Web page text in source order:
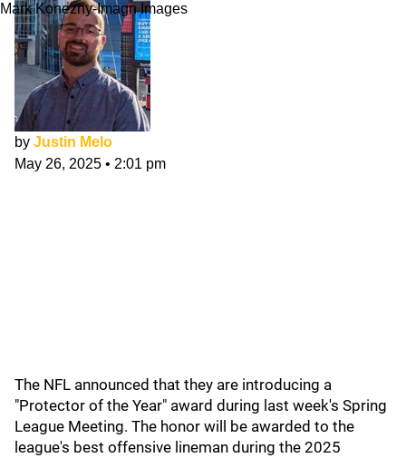
Mark Konezny-Imagn Images
by Justin Melo
May 26, 2025 • 2:01 pm
The NFL announced that they are introducing a
"Protector of the Year" award during last week's Spring
League Meeting. The honor will be awarded to the
league's best offensive lineman during the 2025